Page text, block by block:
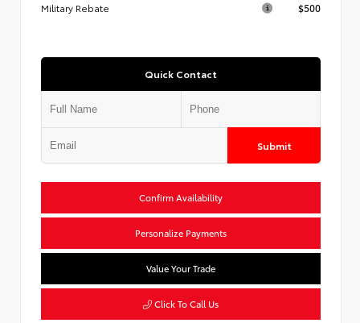
Military Rebate
$500
Quick Contact
Submit
Confirm Availability
Personalize Payments
Value Your Trade
Click To Call Us